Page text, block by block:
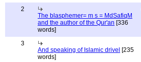
2
The blasphemer= m s = MdSafiqM
and the author of the Qur'an [336
words]
3
And speaking of Islamic drivel [235
words]